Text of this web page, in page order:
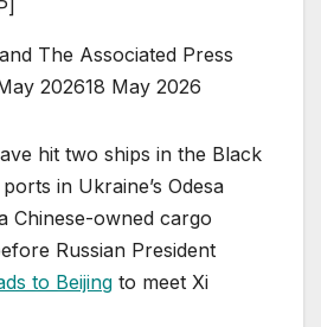
The Associated Press
202618 May 2026
hit two ships in the Black
in Ukraine’s Odesa
Chinese-owned cargo
Russian President
to Beijing to meet Xi